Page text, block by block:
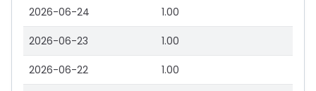
2026-06-24 1.00
2026-06-23 1.00
2026-06-22 1.00